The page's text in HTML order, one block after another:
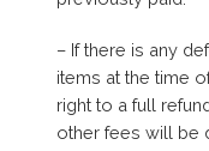
– If there is any
items at the time
right to a full
other fees will be